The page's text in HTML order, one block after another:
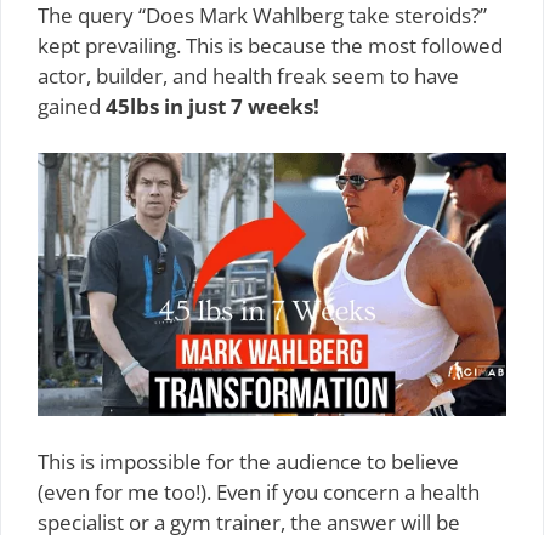
The query “Does Mark Wahlberg take steroids?”
kept prevailing. This is because the most followed
actor, builder, and health freak seem to have
gained 45lbs in just 7 weeks!
This is impossible for the audience to believe
(even for me too!). Even if you concern a health
specialist or a gym trainer, the answer will be